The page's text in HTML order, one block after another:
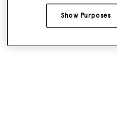
have the space, the
this important objective."
Show Purposes